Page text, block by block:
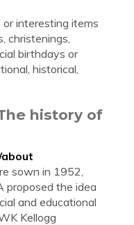
interesting items
christenings,
birthdays or
historical,
history of
sown in 1952,
proposed the idea
and educational
Kellogg